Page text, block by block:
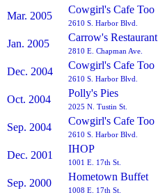
Mar. 2005
Cowgirl's Cafe Too
2610 S. Harbor Blvd.
Jan. 2005
Carrow's Restaurant
2810 E. Chapman Ave.
Dec. 2004
Cowgirl's Cafe Too
2610 S. Harbor Blvd.
Oct. 2004
Polly's Pies
2025 N. Tustin St.
Sep. 2004
Cowgirl's Cafe Too
2610 S. Harbor Blvd.
Dec. 2001
IHOP
1001 E. 17th St.
Sep. 2000
Hometown Buffet
1008 E. 17th St.